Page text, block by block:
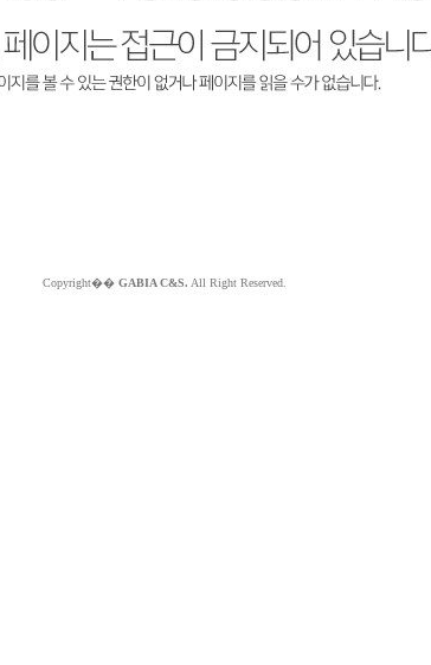
Copyright�� GABIA C&S. All Right Reserved.